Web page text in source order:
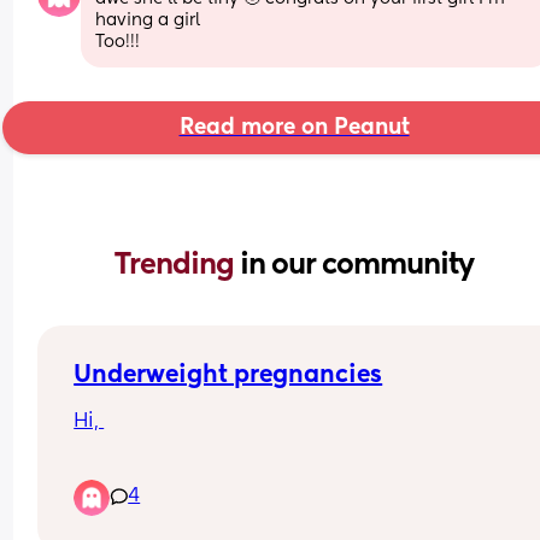
having a girl
Too!!!
Read more on Peanut
Trending in our community
Underweight pregnancies
Hi,
around 13.5, I'm currently pregnant and it has
to 15 (I'm 9 weeks) so I've put some weight on
4